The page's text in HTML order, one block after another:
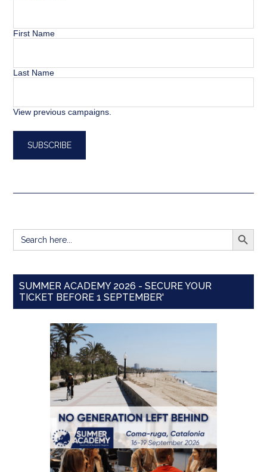
First Name
Last Name
View previous campaigns.
Search
for:
SEARCH
SUMMER ACADEMY 2026 - SECURE YOUR
TICKET BEFORE 1 SEPTEMBER'